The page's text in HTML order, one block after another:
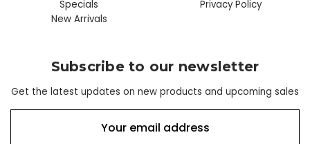
Specials
New Arrivals
Privacy Policy
Subscribe to our newsletter
Get the latest updates on new products and upcoming sales